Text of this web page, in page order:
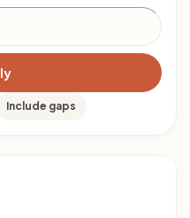
Include gaps